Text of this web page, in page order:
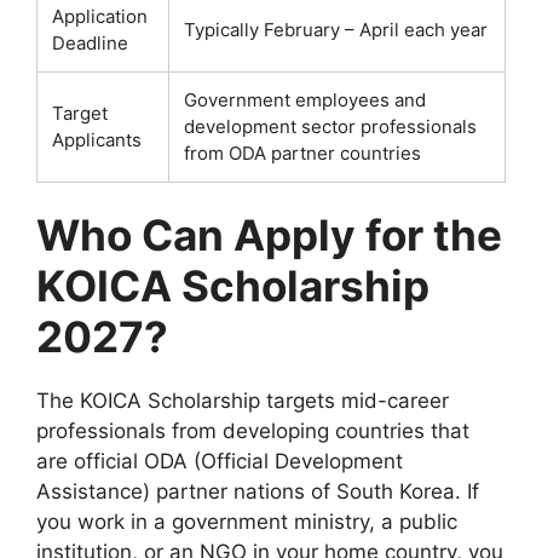
Application
Deadline
Typically February – April each year
Target
Applicants
Government employees and
development sector professionals
from ODA partner countries
Who Can Apply for the
KOICA Scholarship
2027?
The KOICA Scholarship targets mid-career
professionals from developing countries that
are official ODA (Official Development
Assistance) partner nations of South Korea. If
you work in a government ministry, a public
institution, or an NGO in your home country, you